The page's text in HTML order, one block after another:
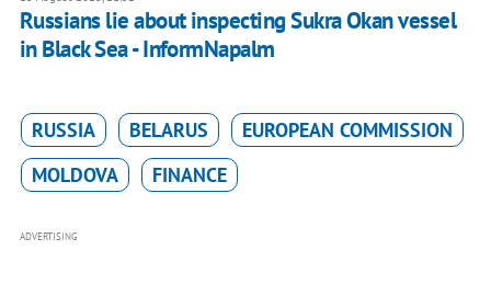
Russians lie about inspecting Sukra Okan vessel
in Black Sea - InformNapalm
RUSSIA BELARUS
EUROPEAN COMMISSION
MOLDOVA
FINANCE
ADVERTISING